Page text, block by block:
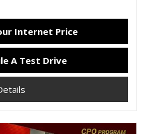
Internet Price
A Test Drive